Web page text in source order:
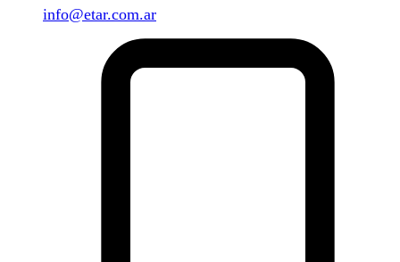
info@etar.com.ar